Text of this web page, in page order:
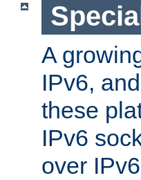
A
IPv6, and
these
IPv6
over